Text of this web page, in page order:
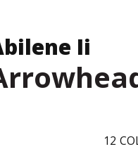
Ii
12